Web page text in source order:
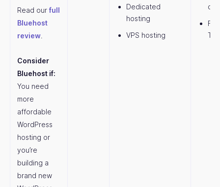
Read our full
Bluehost
review.
Consider
Bluehost if:
You need
more
affordable
WordPress
hosting or
you’re
building a
brand new
Dedicated
hosting
VPS hosting